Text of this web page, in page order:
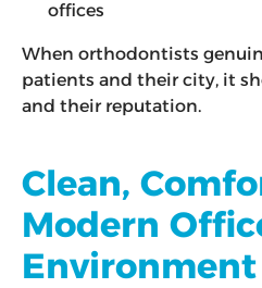
offices
When orthodontists
patients and their city, it
and their reputation.
Clean,
Modern
Environment